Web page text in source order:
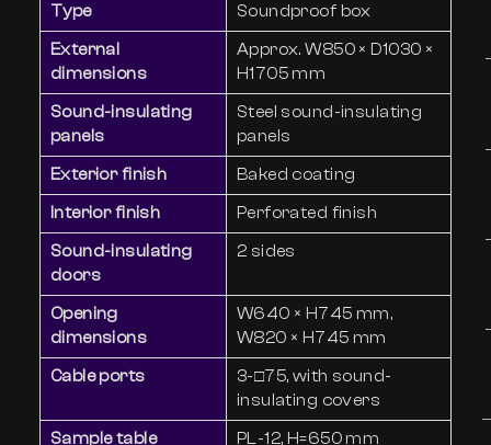
Type Soundproof box
External
dimensions
Approx. W850 × D1030 ×
H1705 mm
Sound-insulating
panels
Steel sound-insulating
panels
Exterior finish Baked coating
Interior finish Perforated finish
Sound-insulating
doors
2 sides
Opening
dimensions
W640 × H745 mm,
W820 × H745 mm
Cable ports
3-□75, with sound-
insulating covers
Sample table PL-12, H=650 mm